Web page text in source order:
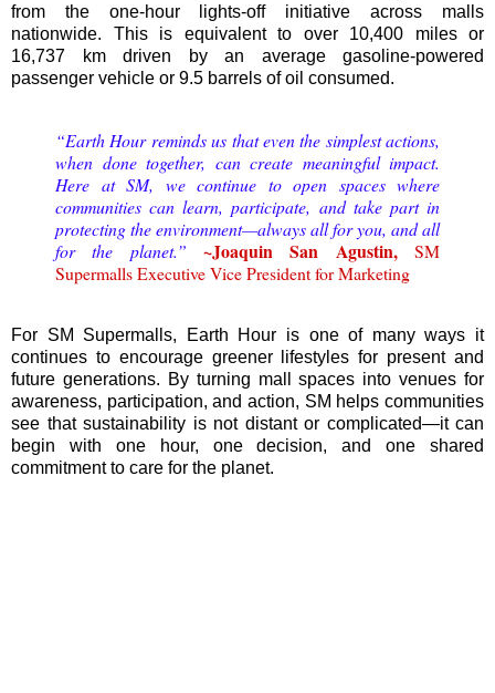
from the one-hour lights-off initiative across malls
nationwide. This is equivalent to over 10,400 miles or
16,737 km driven by an average gasoline-powered
passenger vehicle or 9.5 barrels of oil consumed.
“Earth Hour reminds us that even the simplest actions,
when done together, can create meaningful impact.
Here at SM, we continue to open spaces where
communities can learn, participate, and take part in
protecting the environment—always all for you, and all
for the planet.”
~Joaquin San Agustin,SM
Supermalls Executive Vice President for Marketing
For SM Supermalls, Earth Hour is one of many ways it
continues to encourage greener lifestyles for present and
future generations. By turning mall spaces into venues for
awareness, participation, and action, SM helps communities
see that sustainability is not distant or complicated—it can
begin with one hour, one decision, and one shared
commitment to care for the planet.